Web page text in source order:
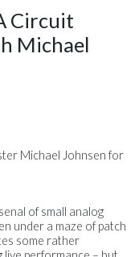
Circuit
Michael
Michael Johnsen for
of small analog
under a maze of patch
some rather